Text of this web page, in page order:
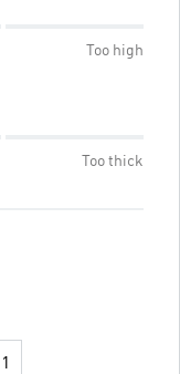
Too high
Too thick
1